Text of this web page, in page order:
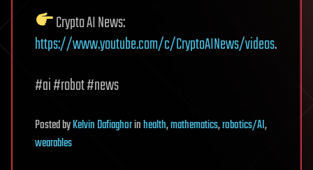
Crypto AI News:
https://www.youtube.com/c/CryptoAINews/videos.
#ai #robot #news
PostedbyKelvin Dafiaghorinhealth,mathematics,robotics/AI,
wearables